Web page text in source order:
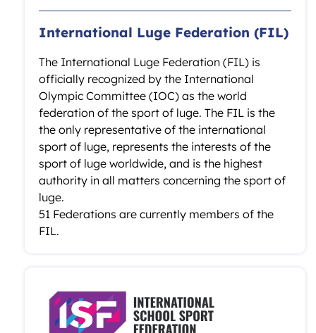
International Luge Federation (FIL)
The International Luge Federation (FIL) is
officially recognized by the International
Olympic Committee (IOC) as the world
federation of the sport of luge. The FIL is the
the only representative of the international
sport of luge, represents the interests of the
sport of luge worldwide, and is the highest
authority in all matters concerning the sport of
luge.
51 Federations are currently members of the
FIL.